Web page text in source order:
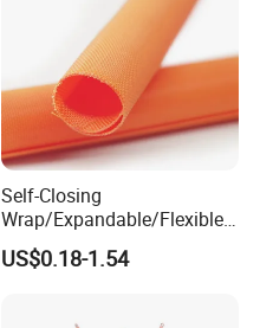
Self-Closing
Wrap/Expandable/Flexible/
Cable Protective
Management/Wire
US$0.18-1.54